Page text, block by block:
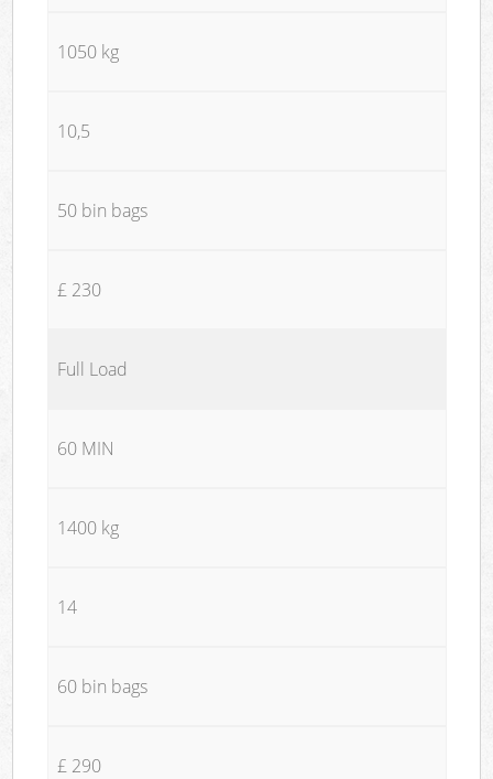
1050 kg
10,5
50 bin bags
£ 230
Full Load
60 MIN
1400 kg
14
60 bin bags
£ 290